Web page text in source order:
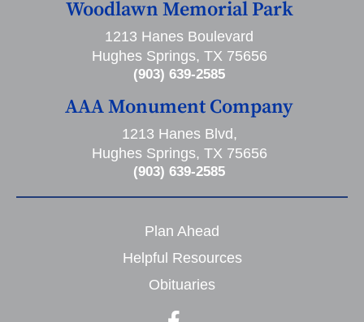
Woodlawn Memorial Park
1213 Hanes Boulevard
Hughes Springs, TX 75656
(903) 639-2585
AAA Monument Company
1213 Hanes Blvd,
Hughes Springs, TX 75656
(903) 639-2585
Plan Ahead
Helpful Resources
Obituaries